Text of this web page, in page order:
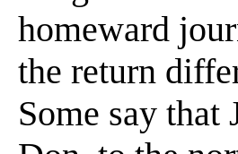
homeward
the return
Some say that